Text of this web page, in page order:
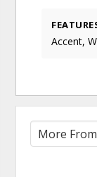
Accent,